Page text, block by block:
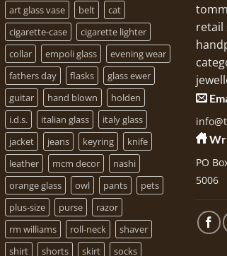
art glass vase belt
cat
cigarette-case
cigarette lighter
collar
empoli glass
evening wear
fathers day
flasks
glass ewer
guitar
hand blown
holden
i.d.s.
italian glass
italy glass
jacket
jeans keyring
knife
leather
mcm decor
nashi
orange glass
owl pants
pets
plus-size
purse
razor
rm williams
roll-neck
shaver
shirt
shorts skirt socks
retail
PO
5006